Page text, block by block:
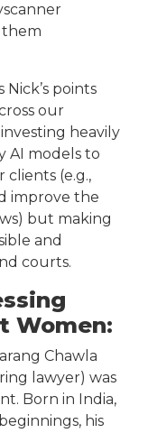
points
our
heavily
AI models to
(e.g.,
improve the
but making
and
courts.
Women:
Chawla
lawyer) was
Born in India,
his